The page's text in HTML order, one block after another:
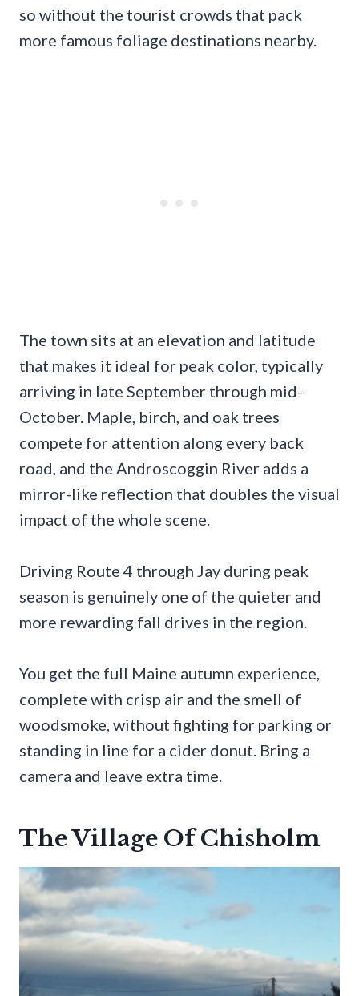
so without the tourist crowds that pack
more famous foliage destinations nearby.
The town sits at an elevation and latitude
that makes it ideal for peak color, typically
arriving in late September through mid-
October. Maple, birch, and oak trees
compete for attention along every back
road, and the Androscoggin River adds a
mirror-like reflection that doubles the visual
impact of the whole scene.
Driving Route 4 through Jay during peak
season is genuinely one of the quieter and
more rewarding fall drives in the region.
You get the full Maine autumn experience,
complete with crisp air and the smell of
woodsmoke, without fighting for parking or
standing in line for a cider donut. Bring a
camera and leave extra time.
The Village Of Chisholm